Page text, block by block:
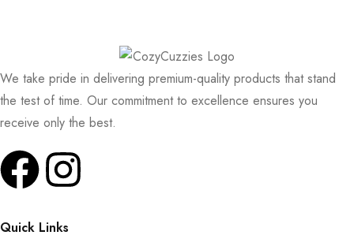
We take pride in delivering premium-quality products that stand
the test of time. Our commitment to excellence ensures you
receive only the best.
Quick Links